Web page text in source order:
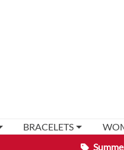
BRACELETS